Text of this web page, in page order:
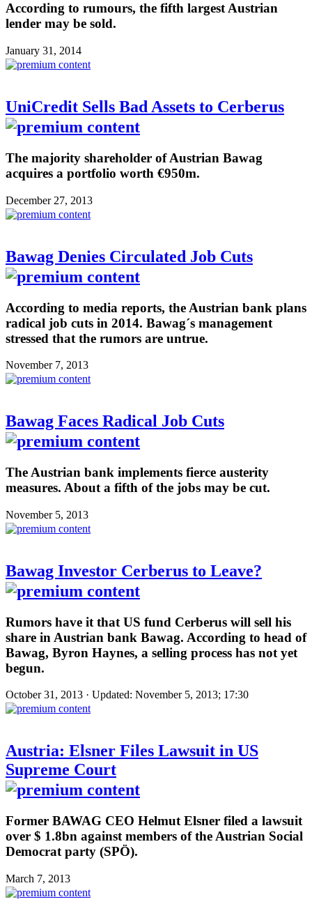
According to rumours, the fifth largest Austrian
lender may be sold.
January 31, 2014
UniCredit Sells Bad Assets to Cerberus
The majority shareholder of Austrian Bawag
acquires a portfolio worth €950m.
December 27, 2013
Bawag Denies Circulated Job Cuts
According to media reports, the Austrian bank plans
radical job cuts in 2014. Bawag´s management
stressed that the rumors are untrue.
November 7, 2013
Bawag Faces Radical Job Cuts
The Austrian bank implements fierce austerity
measures. About a fifth of the jobs may be cut.
November 5, 2013
Bawag Investor Cerberus to Leave?
Rumors have it that US fund Cerberus will sell his
share in Austrian bank Bawag. According to head of
Bawag, Byron Haynes, a selling process has not yet
begun.
October 31, 2013 · Updated: November 5, 2013; 17:30
Austria: Elsner Files Lawsuit in US
Supreme Court
Former BAWAG CEO Helmut Elsner filed a lawsuit
over $ 1.8bn against members of the Austrian Social
Democrat party (SPÖ).
March 7, 2013